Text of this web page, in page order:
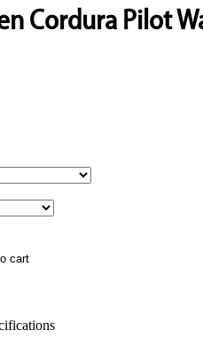
Cordura Pilot